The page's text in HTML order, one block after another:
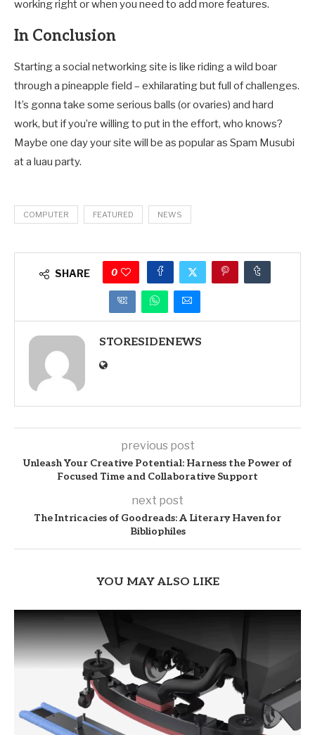
working right or when you need to add more features.
In Conclusion
Starting a social networking site is like riding a wild boar
through a pineapple field – exhilarating but full of challenges.
It’s gonna take some serious balls (or ovaries) and hard
work, but if you’re willing to put in the effort, who knows?
Maybe one day your site will be as popular as Spam Musubi
at a luau party.
COMPUTER FEATURED NEWS
SHARE 0
STORESIDENEWS
previous post
Unleash Your Creative Potential: Harness the Power of
Focused Time and Collaborative Support
next post
The Intricacies of Goodreads: A Literary Haven for
Bibliophiles
YOU MAY ALSO LIKE